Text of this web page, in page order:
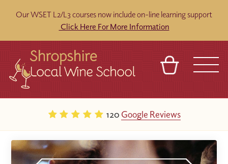
Our WSET L2/L3 courses now include on-line learning support
Click Here For More Information
120 Google Reviews